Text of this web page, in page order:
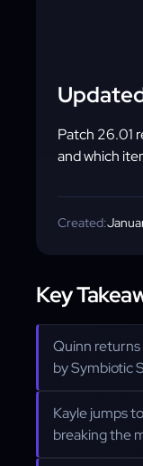
Patch 26.01
and which
Created:
Key
Quinn
by Symbiotic
Kayle jumps
breaking the